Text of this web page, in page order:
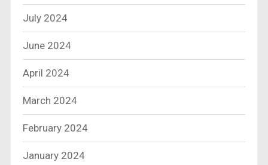
July 2024
June 2024
April 2024
March 2024
February 2024
January 2024